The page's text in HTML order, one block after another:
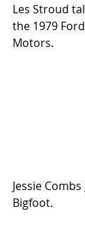
Les Stroud
the 1979
Motors.
Jessie
Bigfoot.